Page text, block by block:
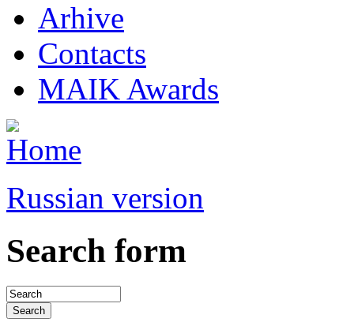
Arhive
Contacts
MAIK Awards
Russian version
Search form